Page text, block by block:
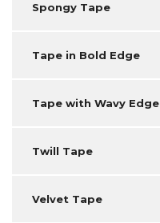
Spongy Tape
Tape in Bold Edge
Tape with Wavy Edge
Twill Tape
Velvet Tape